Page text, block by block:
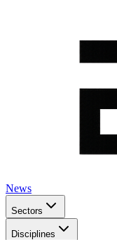
News
Sectors
Disciplines